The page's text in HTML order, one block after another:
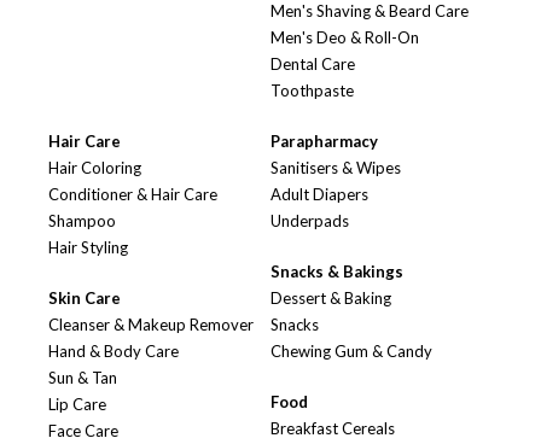
Men's Shaving & Beard Care
Men's Deo & Roll-On
Dental Care
Toothpaste
Hair Care
Hair Coloring
Conditioner & Hair Care
Shampoo
Hair Styling
Skin Care
Cleanser & Makeup Remover
Hand & Body Care
Sun & Tan
Lip Care
Face Care
Parapharmacy
Sanitisers & Wipes
Adult Diapers
Underpads
Snacks & Bakings
Dessert & Baking
Snacks
Chewing Gum & Candy
Food
Breakfast Cereals